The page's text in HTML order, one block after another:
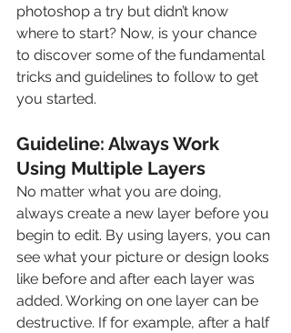
photoshop a try but didn’t know
where to start? Now, is your chance
to discover some of the fundamental
tricks and guidelines to follow to get
you started.
Guideline: Always Work
Using Multiple Layers
No matter what you are doing,
always create a new layer before you
begin to edit. By using layers, you can
see what your picture or design looks
like before and after each layer was
added. Working on one layer can be
destructive. If for example, after a half